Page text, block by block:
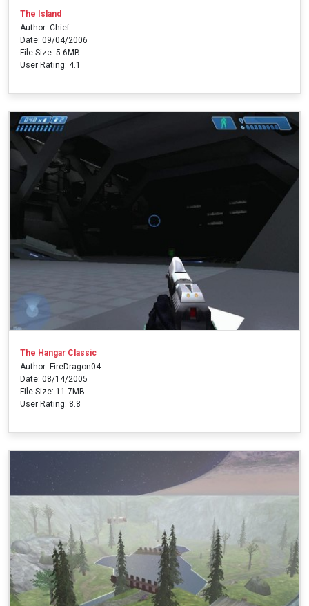
The Island
Author: Chief
Date: 09/04/2006
File Size: 5.6MB
User Rating: 4.1
The Hangar Classic
Author: FireDragon04
Date: 08/14/2005
File Size: 11.7MB
User Rating: 8.8